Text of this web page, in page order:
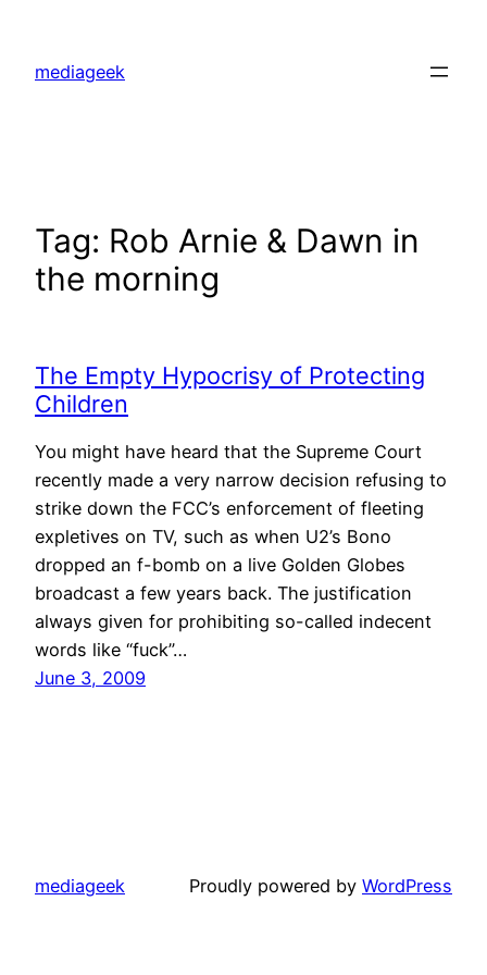
content
mediageek
Tag: Rob Arnie & Dawn in
the morning
The Empty Hypocrisy of Protecting
Children
You might have heard that the Supreme Court
recently made a very narrow decision refusing to
strike down the FCC’s enforcement of fleeting
expletives on TV, such as when U2’s Bono
dropped an f-bomb on a live Golden Globes
broadcast a few years back. The justification
always given for prohibiting so-called indecent
words like “fuck”…
June 3, 2009
mediageek Proudly powered by WordPress